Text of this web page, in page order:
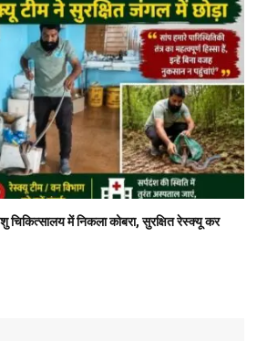
चिकित्सालय में निकला कोबरा, सुरक्षित रेस्क्यू कर